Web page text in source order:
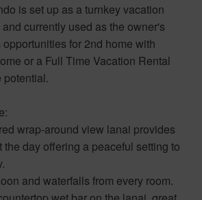
is set up as a turnkey vacation
currently used as the owner's
for 2nd home with
or a Full Time Vacation Rental
wrap-around view lanai provides
the day offering a peaceful setting to
and waterfalls from every room.